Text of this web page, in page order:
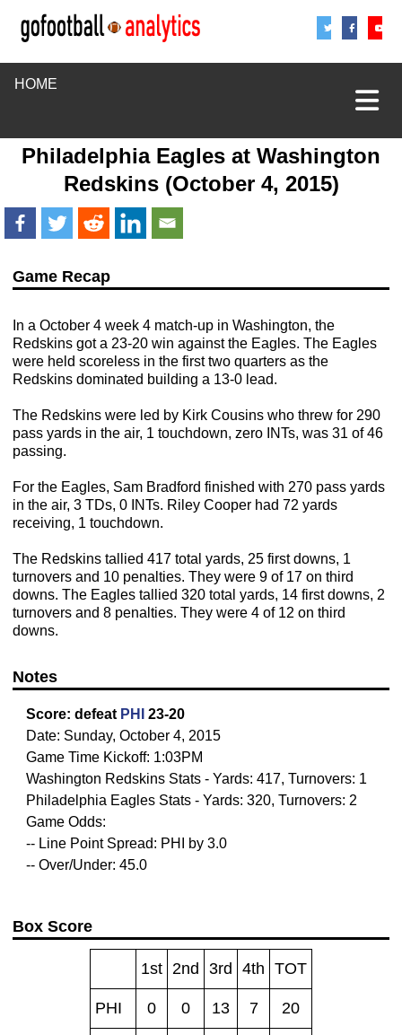
HOME
Philadelphia Eagles at Washington
Redskins(October 4, 2015)
Game Recap
In a October 4 week 4 match-up in Washington, the
Redskins got a 23-20 win against the Eagles. The Eagles
were held scoreless in the first two quarters as the
Redskins dominated building a 13-0 lead.
The Redskins were led by Kirk Cousins who threw for 290
pass yards in the air, 1 touchdown, zero INTs, was 31 of 46
passing.
For the Eagles, Sam Bradford finished with 270 pass yards
in the air, 3 TDs, 0 INTs. Riley Cooper had 72 yards
receiving, 1 touchdown.
The Redskins tallied 417 total yards, 25 first downs, 1
turnovers and 10 penalties. They were 9 of 17 on third
downs. The Eagles tallied 320 total yards, 14 first downs, 2
turnovers and 8 penalties. They were 4 of 12 on third
downs.
Notes
Score: defeat PHI
23-20
Date: Sunday, October 4, 2015
Game Time Kickoff: 1:03PM
Washington Redskins Stats - Yards: 417, Turnovers: 1
Philadelphia Eagles Stats - Yards: 320, Turnovers: 2
Game Odds:
-- Line Point Spread: PHI by 3.0
-- Over/Under: 45.0
Box Score
1st 2nd 3rd 4th TOT
PHI 0 0 13 7 20